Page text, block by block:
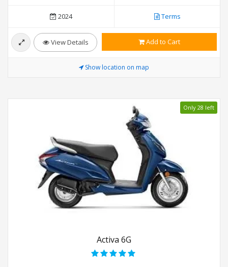
2024 Terms
View Details Add to Cart
Show location on map
Only 28 left
Activa 6G